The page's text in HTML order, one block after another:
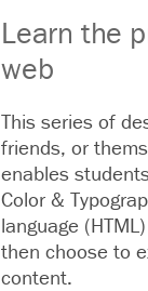
Learn the
web
This series of
friends, or
enables
Color &
language
then choose to
content.